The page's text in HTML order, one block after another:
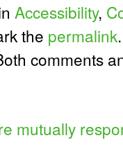
Accessibility,
the permalink
comments
mutually